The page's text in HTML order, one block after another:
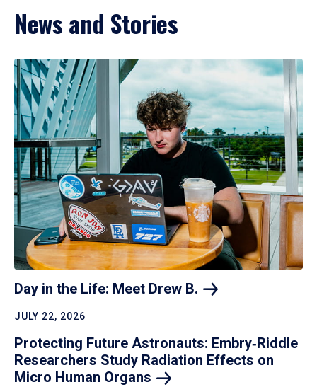
News and Stories
Day in the Life: Meet Drew B.
JULY 22, 2026
Protecting Future Astronauts: Embry‑Riddle
Researchers Study Radiation Effects on
Micro Human Organs